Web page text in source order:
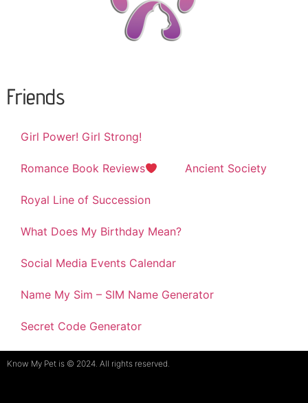
Friends
Girl Power! Girl Strong!
Romance Book Reviews Ancient Society
Royal Line of Succession
What Does My Birthday Mean?
Social Media Events Calendar
Name My Sim – SIM Name Generator
Secret Code Generator
Know My Pet is © 2024. All rights reserved.